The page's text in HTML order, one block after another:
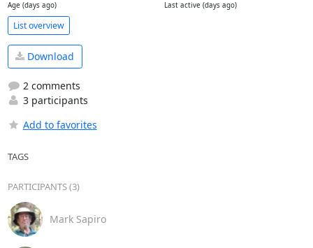
Age (days ago) Last active (days ago)
List overview
Download
2 comments
3 participants
Add to favorites
TAGS
PARTICIPANTS (3)
Mark Sapiro